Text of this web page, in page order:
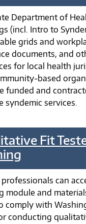
Department of
(incl. Intro to
grids and
documents, and
for local health
based
funded and
syndemic services.
Fit
can
module and
comply with
conducting